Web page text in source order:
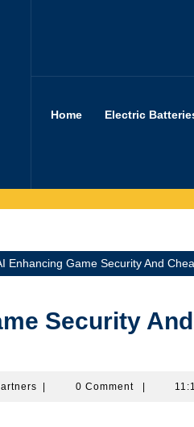
Home Electric
Enhancing Game Security And
Security
uspowerpartners
0 Comment